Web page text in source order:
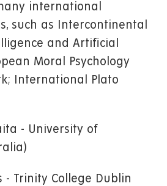
international
such as Intercontinental
and Artificial
Moral Psychology
International Plato
- University of
- Trinity College Dublin